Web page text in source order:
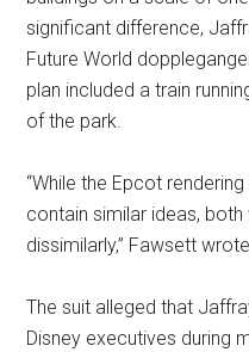
significant difference,
Future World
plan included a train
of the park.
“While the Epcot
contain similar ideas,
dissimilarly,” Fawsett
The suit alleged that
Disney executives during